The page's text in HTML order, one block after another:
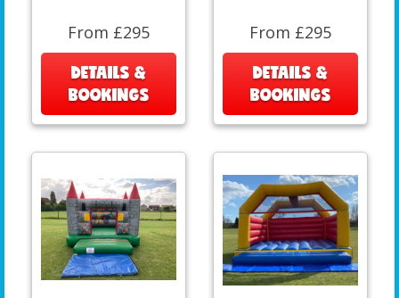
From £295
DETAILS &
BOOKINGS
From £295
DETAILS &
BOOKINGS